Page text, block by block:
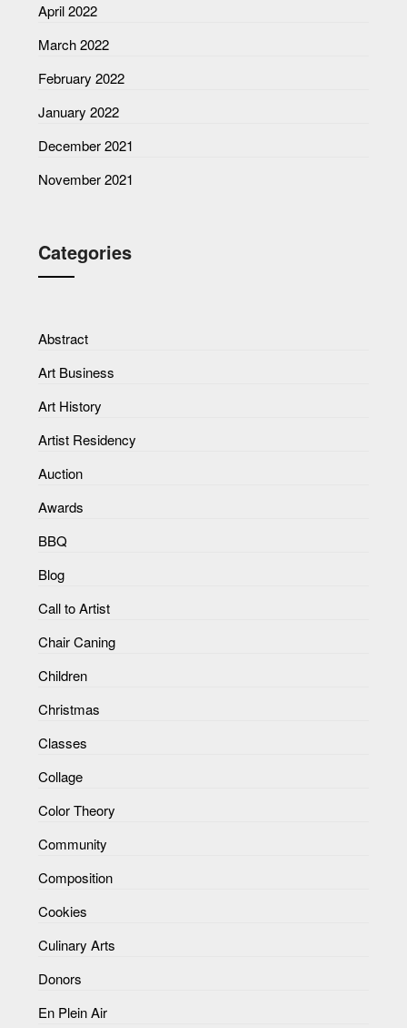
April 2022
March 2022
February 2022
January 2022
December 2021
November 2021
Categories
Abstract
Art Business
Art History
Artist Residency
Auction
Awards
BBQ
Blog
Call to Artist
Chair Caning
Children
Christmas
Classes
Collage
Color Theory
Community
Composition
Cookies
Culinary Arts
Donors
En Plein Air